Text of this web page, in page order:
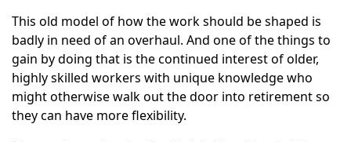
This old model of how the work should be shaped is
badly in need of an overhaul. And one of the things to
gain by doing that is the continued interest of older,
highly skilled workers with unique knowledge who
might otherwise walk out the door into retirement so
they can have more flexibility.